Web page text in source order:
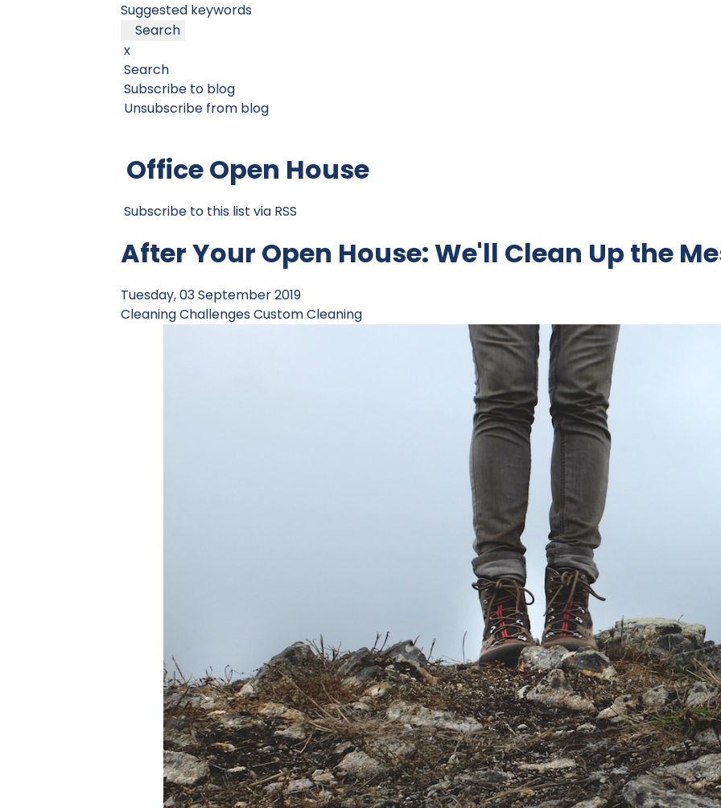
Suggested keywords
Search
x
Search
Subscribe to blog
Unsubscribe from blog
Office Open House
Subscribe to this list via RSS
After Your Open House: We'll Clean Up the
Tuesday, 03 September 2019
Cleaning ChallengesCustom Cleaning